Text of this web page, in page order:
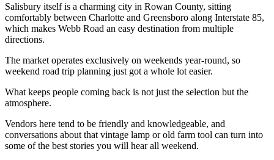
Salisbury itself is a charming city in Rowan County, sitting
comfortably between Charlotte and Greensboro along Interstate 85,
which makes Webb Road an easy destination from multiple
directions.
The market operates exclusively on weekends year-round, so
weekend road trip planning just got a whole lot easier.
What keeps people coming back is not just the selection but the
atmosphere.
Vendors here tend to be friendly and knowledgeable, and
conversations about that vintage lamp or old farm tool can turn into
some of the best stories you will hear all weekend.